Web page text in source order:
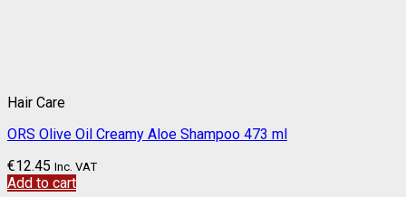
Hair Care
ORS Olive Oil Creamy Aloe Shampoo 473 ml
€12.45 Inc. VAT
Add to cart